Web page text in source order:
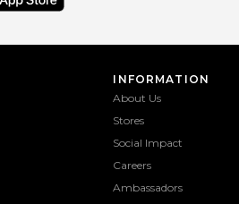
INFORMATION
About Us
Stores
Social Impact
Careers
Ambassadors